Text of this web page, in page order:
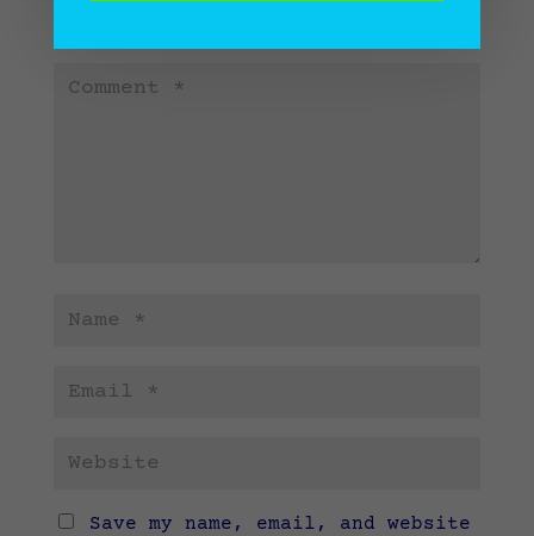
Save my name, email, and website